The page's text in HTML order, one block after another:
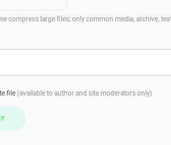
compress large files; only common media, archive,
file (available to author and site moderators only)